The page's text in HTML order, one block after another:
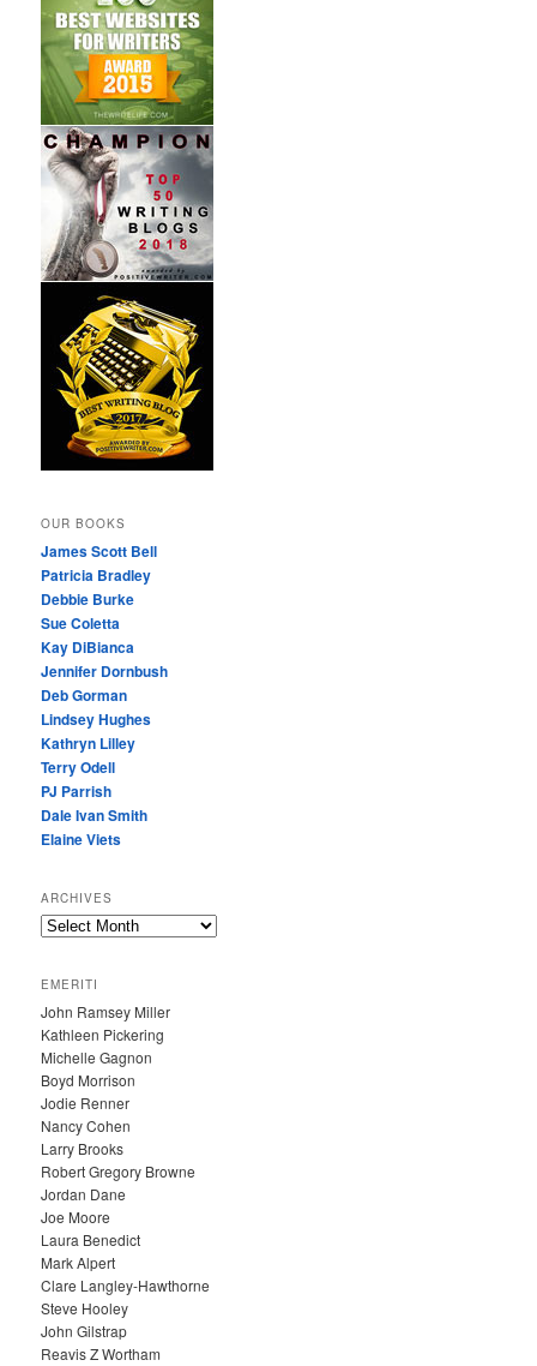
OUR BOOKS
James Scott Bell
Patricia Bradley
Debbie Burke
Sue Coletta
Kay DiBianca
Jennifer Dornbush
Deb Gorman
Lindsey Hughes
Kathryn Lilley
Terry Odell
PJ Parrish
Dale Ivan Smith
Elaine Viets
ARCHIVES
A
H
I
V
E
S
EMERITI
John Ramsey Miller
Kathleen Pickering
Michelle Gagnon
Boyd Morrison
Jodie Renner
Nancy Cohen
Larry Brooks
Robert Gregory Browne
Jordan Dane
Joe Moore
Laura Benedict
Mark Alpert
Clare Langley-Hawthorne
Steve Hooley
John Gilstrap
Reavis Z Wortham